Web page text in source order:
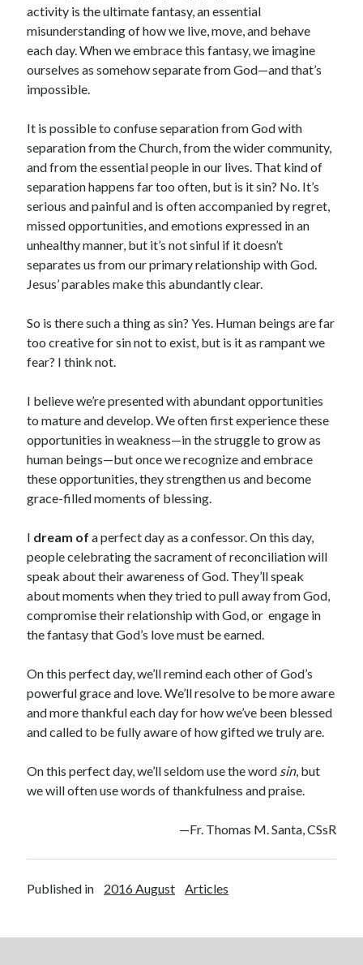
activity is the ultimate fantasy, an essential
misunderstanding of how we live, move, and behave
each day. When we embrace this fantasy, we imagine
ourselves as somehow separate from God—and that’s
impossible.
It is possible to confuse separation from God with
separation from the Church, from the wider community,
and from the essential people in our lives. That kind of
separation happens far too often, but is it sin? No. It’s
serious and painful and is often accompanied by regret,
missed opportunities, and emotions expressed in an
unhealthy manner, but it’s not sinful if it doesn’t
separates us from our primary relationship with God.
Jesus’ parables make this abundantly clear.
So is there such a thing as sin? Yes. Human beings are far
too creative for sin not to exist, but is it as rampant we
fear? I think not.
I believe we’re presented with abundant ­opportunities
to mature and develop. We often first experience these
opportunities in weakness—in the struggle to grow as
human beings—but once we recognize and embrace
these opportunities, they strengthen us and become
grace-filled moments of blessing.
I dream of a perfect day as a confessor. On this day,
people celebrating the sacrament of reconciliation will
speak about their awareness of God. They’ll speak
about moments when they tried to pull away from God,
compromise their relationship with God, or engage in
the fantasy that God’s love must be earned.
On this perfect day, we’ll remind each other of God’s
powerful grace and love. We’ll resolve to be more aware
and more thankful each day for how we’ve been blessed
and called to be fully aware of how gifted we truly are.
On this perfect day, we’ll seldom use the word sin, but
we will often use words of thankfulness and praise.
—Fr. Thomas M. Santa, CSsR
Published in 2016 August Articles